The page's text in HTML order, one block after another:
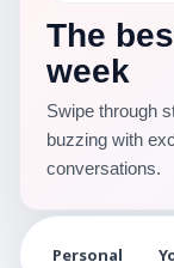
The
week
Swipe through
buzzing with
conversations.
Personal